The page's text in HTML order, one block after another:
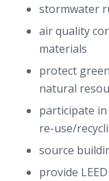
stormwa­ter
air qual­ity
materials
pro­tect
natural
par­tic­i­pate
re-​use/​
source
pro­vide LEED